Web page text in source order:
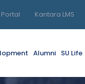
Kantara LMS
Alumni SU Life